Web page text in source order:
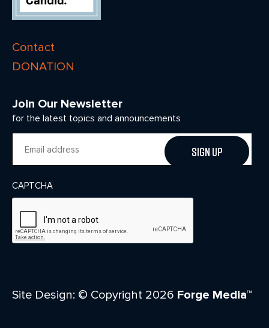
Contact
DONATION
Join Our Newsletter
for the latest topics and announcements
CAPTCHA
Site Design: © Copyright 2026 Forge Media™